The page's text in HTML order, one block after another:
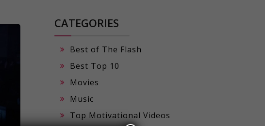
CATEGORIES
Best of The Flash
Best Top 10
Movies
Music
Top Motivational Videos
×